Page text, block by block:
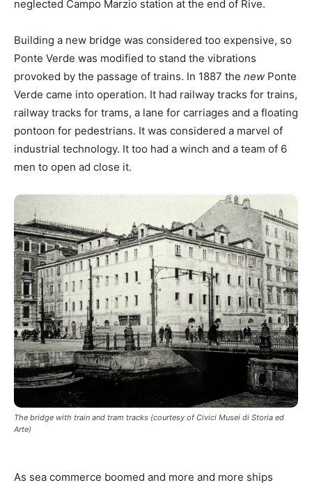
neglected Campo Marzio station at the end of Rive.
Building a new bridge was considered too expensive, so
Ponte Verde was modified to stand the vibrations
provoked by the passage of trains. In 1887 the new Ponte
Verde came into operation. It had railway tracks for trains,
railway tracks for trams, a lane for carriages and a floating
pontoon for pedestrians. It was considered a marvel of
industrial technology. It too had a winch and a team of 6
men to open ad close it.
The bridge with train and tram tracks (courtesy of Civici Musei di Storia ed
Arte)
As sea commerce boomed and more and more ships